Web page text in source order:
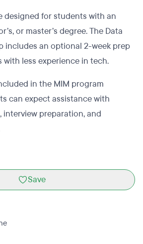
designed for students with an
or master’s degree. The Data
includes an optional 2-week prep
less experience in tech.
in the MIM program
can expect assistance with
preparation, and
Save